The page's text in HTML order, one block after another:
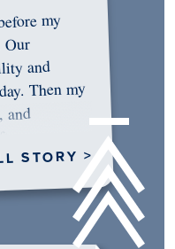
my
Our
and
Then my
and
STORY >